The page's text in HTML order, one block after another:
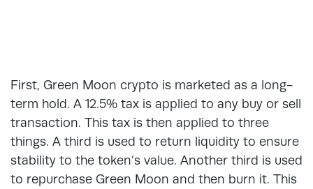
First, Green Moon crypto is marketed as a long-
term hold. A 12.5% tax is applied to any buy or sell
transaction. This tax is then applied to three
things. A third is used to return liquidity to ensure
stability to the token’s value. Another third is used
to repurchase Green Moon and then burn it. This